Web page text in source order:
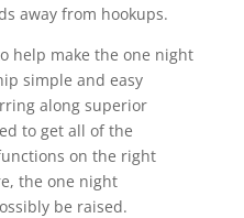
away from hookups.
help make the one night
simple and easy
along superior
to get all of the
on the right
the one night
be raised.